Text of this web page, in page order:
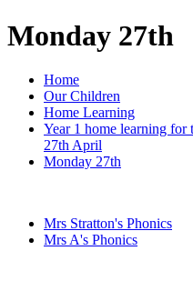
Monday 27th
Home
Our Children
Home Learning
Year 1 home learning for
27th April
Monday 27th
Mrs Stratton's Phonics
Mrs A's Phonics